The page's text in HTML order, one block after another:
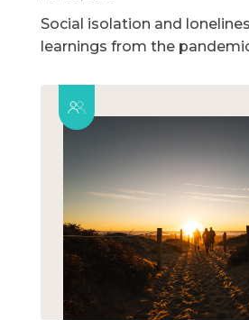
Social isolation and
learnings from the